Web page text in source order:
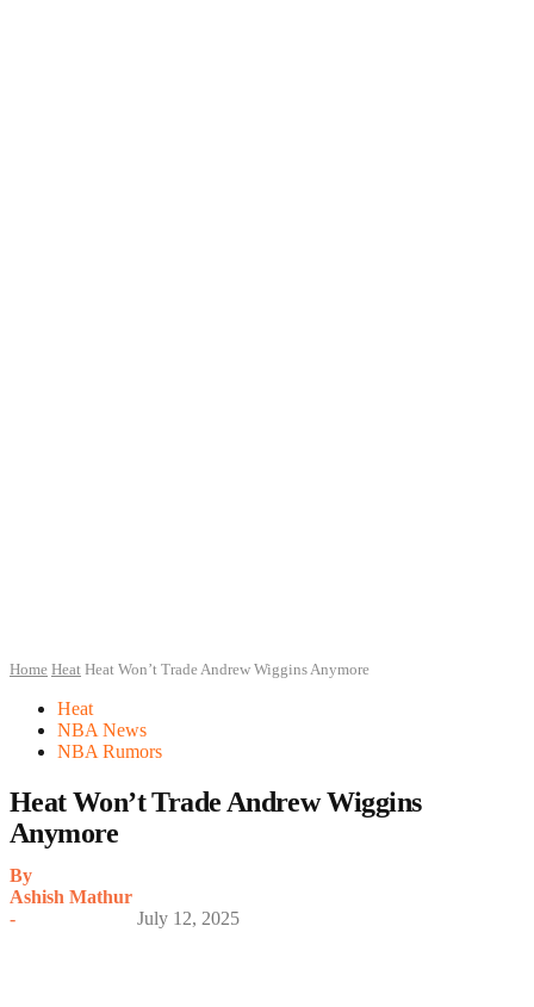
Home Heat Heat Won’t Trade Andrew Wiggins Anymore
Heat
NBA News
NBA Rumors
Heat Won’t Trade Andrew Wiggins
Anymore
By
Ashish Mathur
-
July 12, 2025